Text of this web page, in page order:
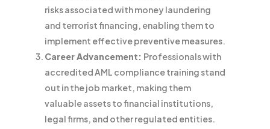
risks associated with money laundering
and terrorist financing, enabling them to
implement effective preventive measures.
Career Advancement: Professionals with
accredited AML compliance training stand
out in the job market, making them
valuable assets to financial institutions,
legal firms, and other regulated entities.